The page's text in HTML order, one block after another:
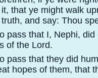
that ye might walk
and say: Thou
pass that I, Nephi,
of the Lord.
pass that they did
hopes of them, that